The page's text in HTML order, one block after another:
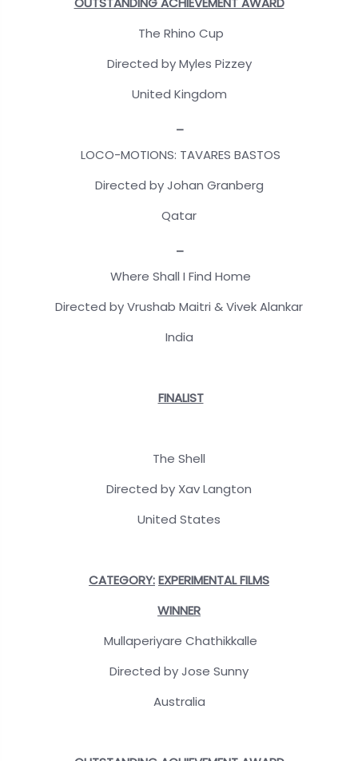
The Rhino Cup
Directed by Myles Pizzey
United Kingdom
LOCO-MOTIONS: TAVARES BASTOS
Directed by Johan Granberg
Qatar
Where Shall I Find Home
Directed by Vrushab Maitri & Vivek Alankar
India
FINALIST
The Shell
Directed by Xav Langton
United States
CATEGORY:EXPERIMENTAL FILMS
WINNER
Mullaperiyare Chathikkalle
Directed by Jose Sunny
Australia